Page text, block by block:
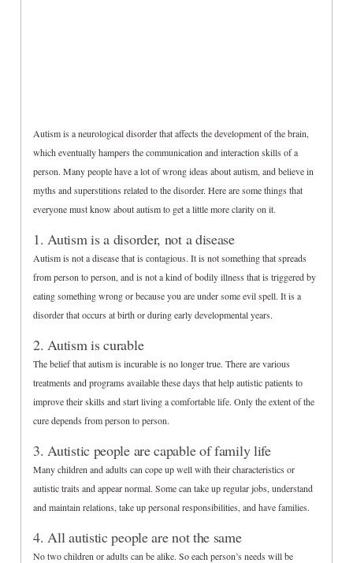
Autism is a neurological disorder that affects the development of the brain,
which eventually hampers the communication and interaction skills of a
person. Many people have a lot of wrong ideas about autism, and believe in
myths and superstitions related to the disorder. Here are some things that
everyone must know about autism to get a little more clarity on it.
1. Autism is a disorder, not a disease
Autism is not a disease that is contagious. It is not something that spreads
from person to person, and is not a kind of bodily illness that is triggered by
eating something wrong or because you are under some evil spell. It is a
disorder that occurs at birth or during early developmental years.
2. Autism is curable
The belief that autism is incurable is no longer true. There are various
treatments and programs available these days that help autistic patients to
improve their skills and start living a comfortable life. Only the extent of the
cure depends from person to person.
3. Autistic people are capable of family life
Many children and adults can cope up well with their characteristics or
autistic traits and appear normal. Some can take up regular jobs, understand
and maintain relations, take up personal responsibilities, and have families.
4. All autistic people are not the same
No two children or adults can be alike. So each person’s needs will be